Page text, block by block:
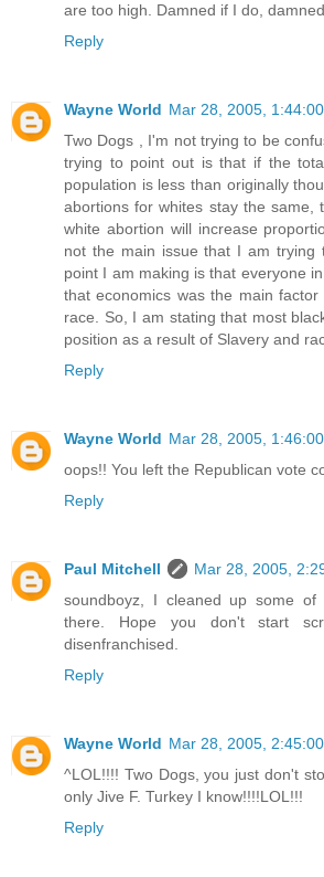
are too high. Damned if I do,
Reply
Wayne World Mar 28, 2005,
Two Dogs , I'm not trying to be
trying to point out is that if the
population is less than originally
abortions for whites stay the same,
white abortion will increase
not the main issue that I am trying
point I am making is that everyone
that economics was the main
race. So, I am stating that most
position as a result of Slavery and
Reply
Wayne World Mar 28, 2005,
oops!! You left the Republican vote
Reply
Paul Mitchell
Mar 28, 2005,
soundboyz, I cleaned up some of
there. Hope you don't start
disenfranchised.
Reply
Wayne World Mar 28, 2005,
^LOL!!!! Two Dogs, you just don't
only Jive F. Turkey I know!!!!LOL!!!
Reply